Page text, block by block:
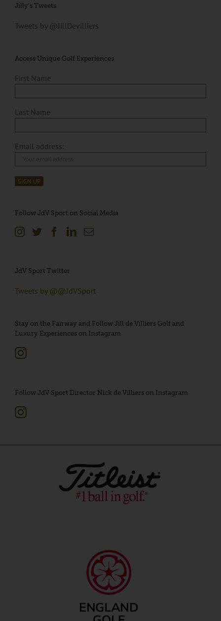
Jilly’s Tweets
Tweets by @JillDevilliers
Access Unique Golf Experiences
First Name
Last Name
Email address:
Follow JdV Sport on Social Media
JdV Sport Twitter
Tweets by @@JdVSport
Stay on the Fairway and Follow Jill de Villiers Golf and
Luxury Experiences on Instagram
Follow JdV Sport Director Nick de Villiers on Instagram